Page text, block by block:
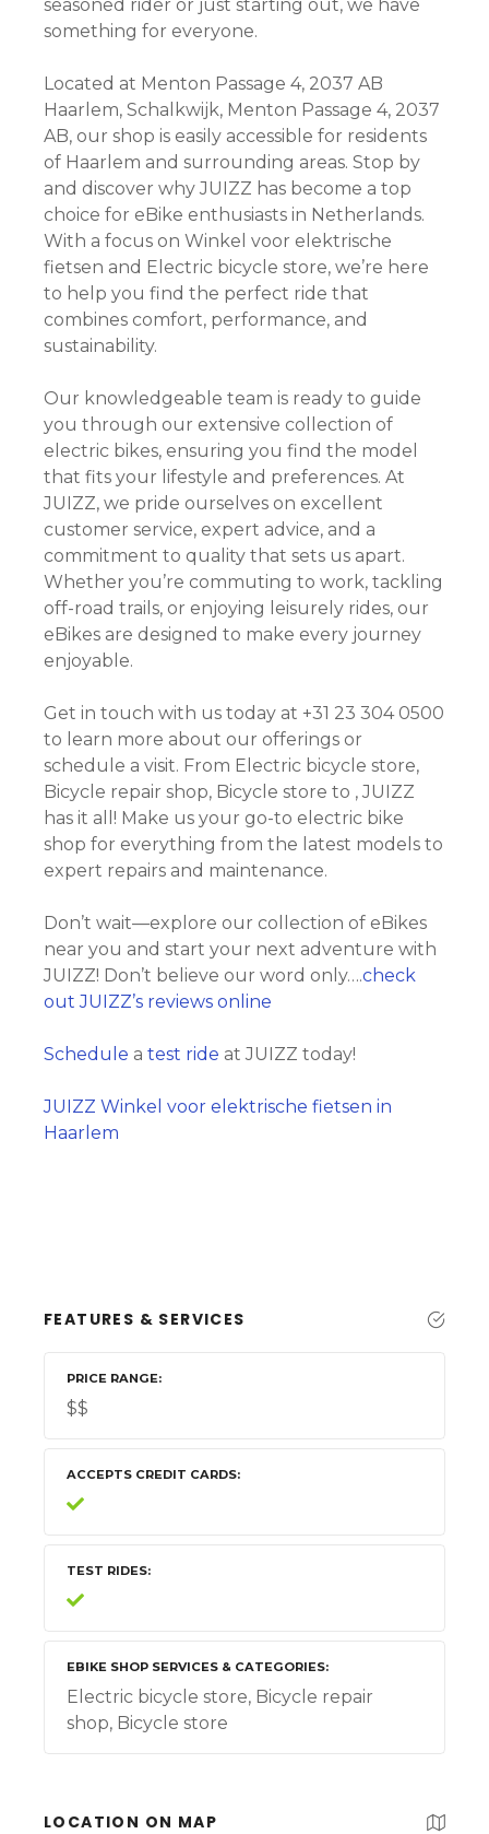
seasoned rider or just starting out, we have
something for everyone.
Located at Menton Passage 4, 2037 AB
Haarlem, Schalkwijk, Menton Passage 4, 2037
AB, our shop is easily accessible for residents
of Haarlem and surrounding areas. Stop by
and discover why JUIZZ has become a top
choice for eBike enthusiasts in Netherlands.
With a focus on Winkel voor elektrische
fietsen and Electric bicycle store, we’re here
to help you find the perfect ride that
combines comfort, performance, and
sustainability.
Our knowledgeable team is ready to guide
you through our extensive collection of
electric bikes, ensuring you find the model
that fits your lifestyle and preferences. At
JUIZZ, we pride ourselves on excellent
customer service, expert advice, and a
commitment to quality that sets us apart.
Whether you’re commuting to work, tackling
off-road trails, or enjoying leisurely rides, our
eBikes are designed to make every journey
enjoyable.
Get in touch with us today at +31 23 304 0500
to learn more about our offerings or
schedule a visit. From Electric bicycle store,
Bicycle repair shop, Bicycle store to , JUIZZ
has it all! Make us your go-to electric bike
shop for everything from the latest models to
expert repairs and maintenance.
Don’t wait—explore our collection of eBikes
near you and start your next adventure with
JUIZZ! Don’t believe our word only….check
out JUIZZ’s reviews online
Schedule a test ride at JUIZZ today!
JUIZZ Winkel voor elektrische fietsen in
Haarlem
FEATURES & SERVICES
PRICE RANGE
$$
ACCEPTS CREDIT CARDS
TEST RIDES
EBIKE SHOP SERVICES & CATEGORIES
Electric bicycle store, Bicycle repair
shop, Bicycle store
LOCATION ON MAP